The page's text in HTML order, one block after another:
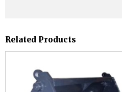
Related Products